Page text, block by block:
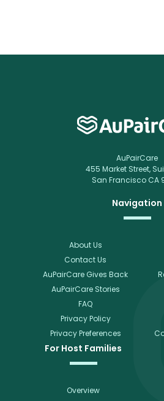
AuPairCare
455 Market Street,
San Francisco CA
Navigation
About Us
Contact Us
AuPairCare Gives Back
AuPairCare Stories
FAQ
Privacy Policy
Privacy Preferences
For Host Families
Overview